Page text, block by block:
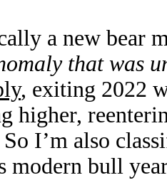
a new bear
that was
, exiting 2022
higher,
I’m also
modern bull